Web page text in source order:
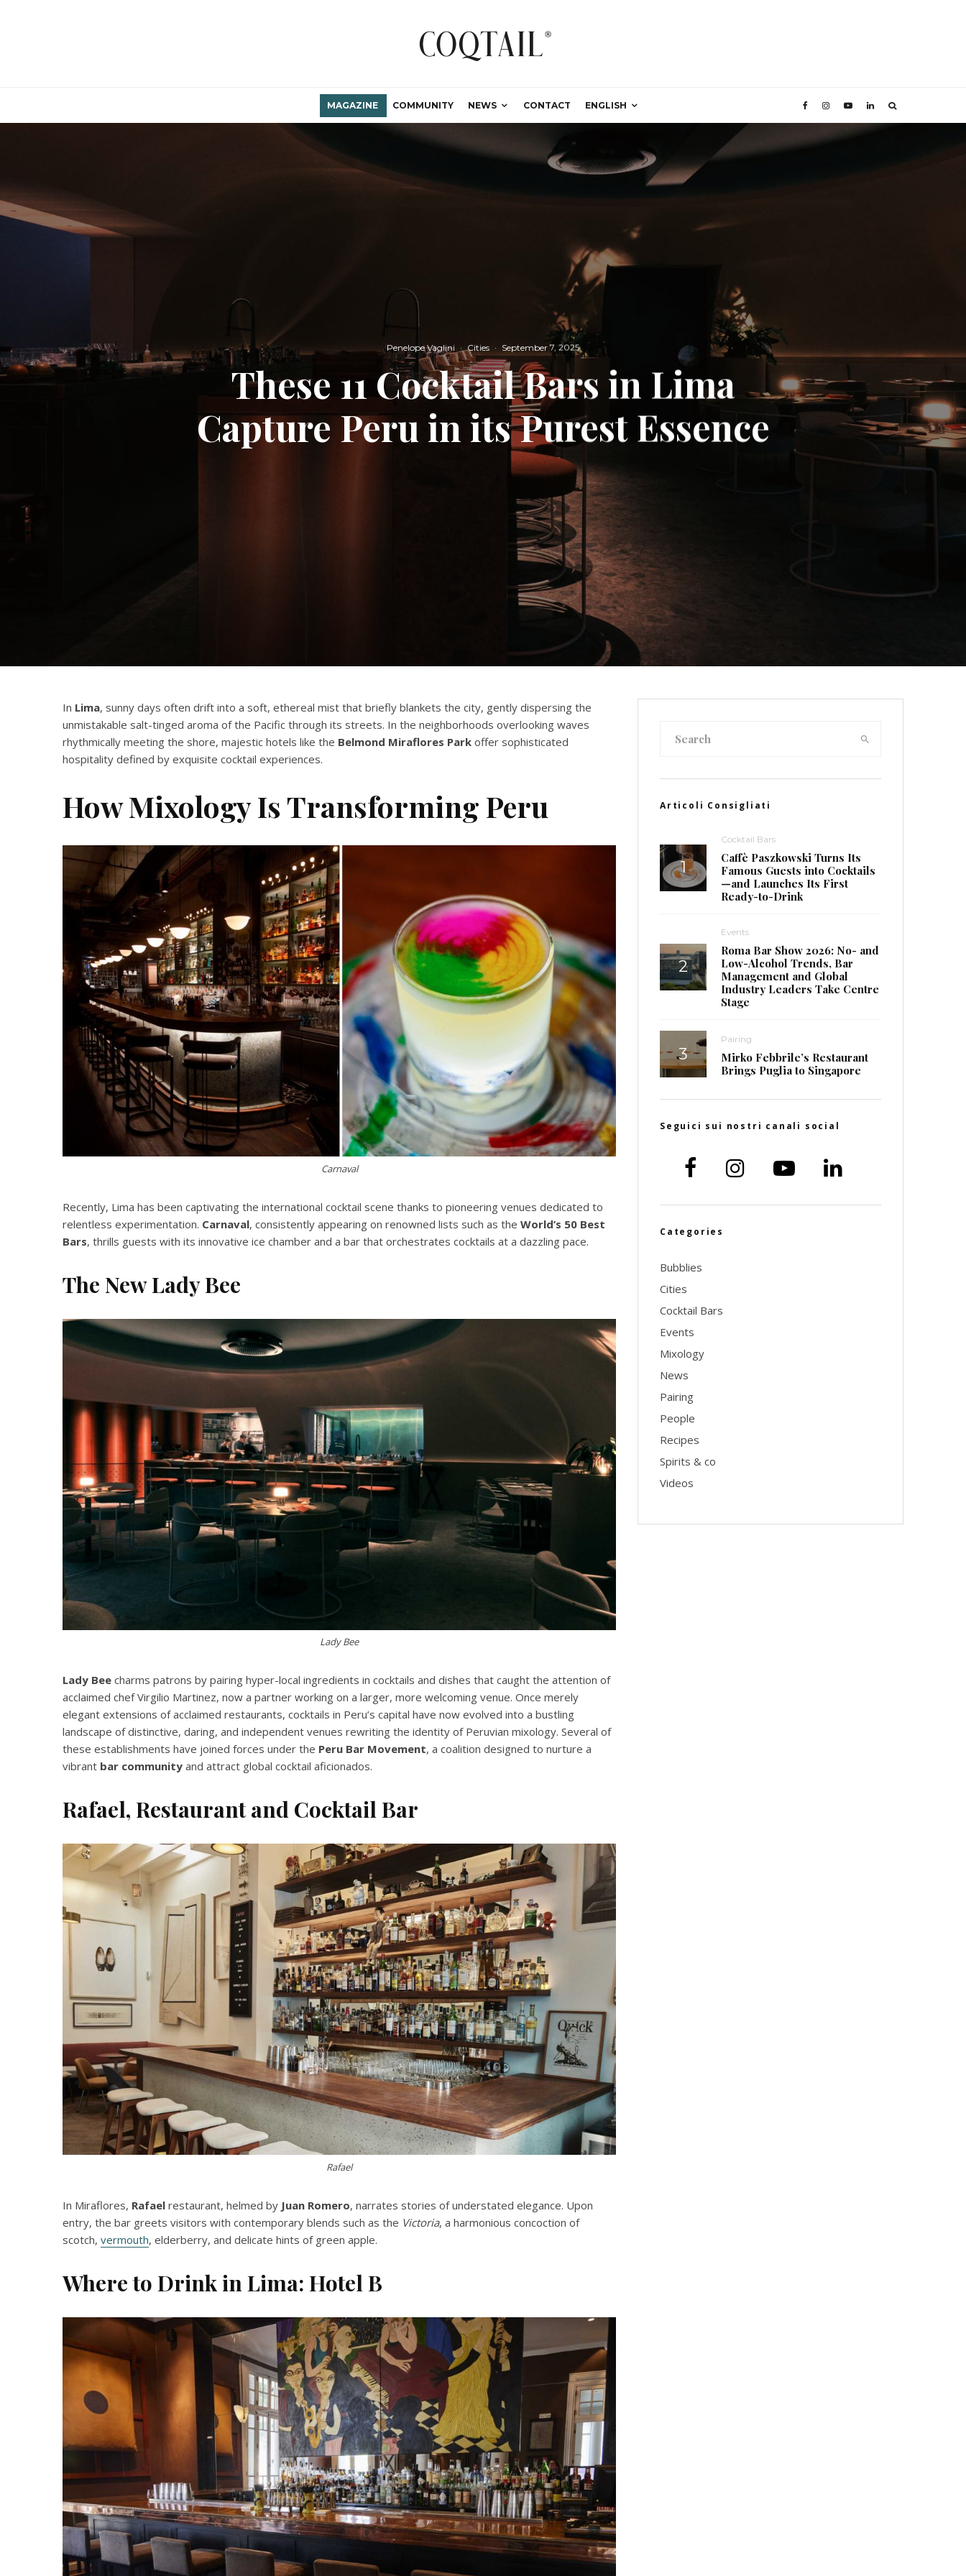
MAGAZINE COMMUNITY NEWS CONTACT ENGLISH
Penelope Vaglini · Cities · September 7, 2025
These 11 Cocktail Bars in Lima
Capture Peru in its Purest Essence
In Lima, sunny days often drift into a soft, ethereal mist that briefly blankets the city, gently dispersing the
unmistakable salt-tinged aroma of the Pacific through its streets. In the neighborhoods overlooking waves
rhythmically meeting the shore, majestic hotels like the Belmond Miraflores Park offer sophisticated
hospitality defined by exquisite cocktail experiences.
How Mixology Is Transforming Peru
Carnaval
Recently, Lima has been captivating the international cocktail scene thanks to pioneering venues dedicated to
relentless experimentation. Carnaval, consistently appearing on renowned lists such as the World’s 50 Best
Bars, thrills guests with its innovative ice chamber and a bar that orchestrates cocktails at a dazzling pace.
The New Lady Bee
Lady Bee
Lady Bee charms patrons by pairing hyper-local ingredients in cocktails and dishes that caught the attention of
acclaimed chef Virgilio Martinez, now a partner working on a larger, more welcoming venue. Once merely
elegant extensions of acclaimed restaurants, cocktails in Peru’s capital have now evolved into a bustling
landscape of distinctive, daring, and independent venues rewriting the identity of Peruvian mixology. Several of
these establishments have joined forces under the Peru Bar Movement, a coalition designed to nurture a
vibrant bar community and attract global cocktail aficionados.
Rafael, Restaurant and Cocktail Bar
Rafael
In Miraflores, Rafael restaurant, helmed by Juan Romero, narrates stories of understated elegance. Upon
entry, the bar greets visitors with contemporary blends such as the Victoria, a harmonious concoction of
scotch, vermouth, elderberry, and delicate hints of green apple.
Where to Drink in Lima: Hotel B
Articoli Consigliati
Cocktail Bars
Caffè Paszkowski Turns Its
Famous Guests into Cocktails
—and Launches Its First
Ready-to-Drink
Events
Roma Bar Show 2026: No- and
Low-Alcohol Trends, Bar
Management and Global
Industry Leaders Take Centre
Stage
Pairing
Mirko Febbrile’s Restaurant
Brings Puglia to Singapore
Seguici sui nostri canali social
Categories
Bubblies
Cities
Cocktail Bars
Events
Mixology
News
Pairing
People
Recipes
Spirits & co
Videos